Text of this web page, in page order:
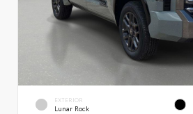
EXTERIOR
Lunar Rock